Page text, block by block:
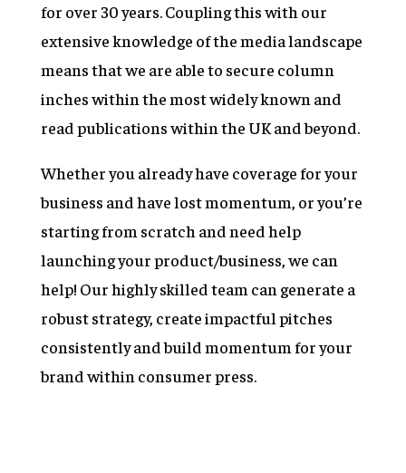
for over 30 years. Coupling this with our
extensive knowledge of the media landscape
means that we are able to secure column
inches within the most widely known and
read publications within the UK and beyond.
Whether you already have coverage for your
business and have lost momentum, or you’re
starting from scratch and need help
launching your product/business, we can
help! Our highly skilled team can generate a
robust strategy, create impactful pitches
consistently and build momentum for your
brand within consumer press.